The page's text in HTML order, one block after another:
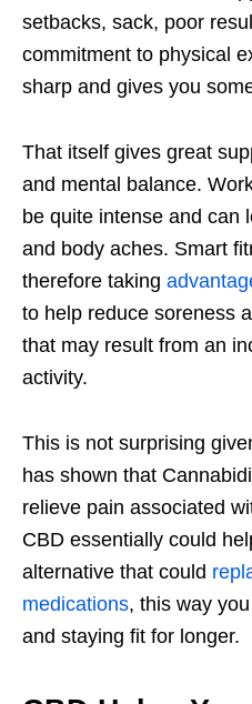
setbacks, sack, poor
commitment to physical
sharp and gives you
That itself gives great
and mental balance.
be quite intense and can
and body aches. Smart
therefore taking
to help reduce soreness
that may result from an
activity.
This is not surprising
has shown that
relieve pain associated
CBD essentially could
alternative that could
medications, this way
and staying fit for longer.